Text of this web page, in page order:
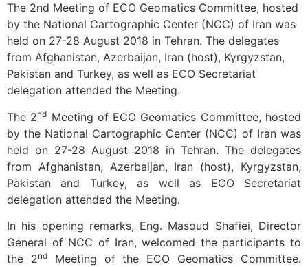
The 2nd Meeting of ECO Geomatics Committee, hosted
by the National Cartographic Center (NCC) of Iran was
held on 27-28 August 2018 in Tehran. The delegates
from Afghanistan, Azerbaijan, Iran (host), Kyrgyzstan,
Pakistan and Turkey, as well as ECO Secretariat
delegation attended the Meeting.
The 2nd Meeting of ECO Geomatics Committee, hosted
by the National Cartographic Center (NCC) of Iran was
held on 27-28 August 2018 in Tehran. The delegates
from Afghanistan, Azerbaijan, Iran (host), Kyrgyzstan,
Pakistan and Turkey, as well as ECO Secretariat
delegation attended the Meeting.
In his opening remarks, Eng. Masoud Shafiei, Director
General of NCC of Iran, welcomed the participants to
the 2ndMeeting of the ECO Geomatics Committee.